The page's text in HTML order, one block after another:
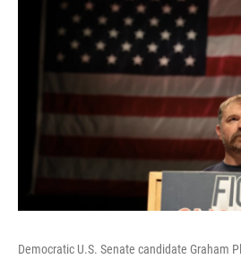
Democratic U.S. Senate candidate Graham